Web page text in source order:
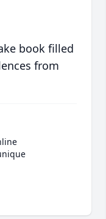
book filled
from